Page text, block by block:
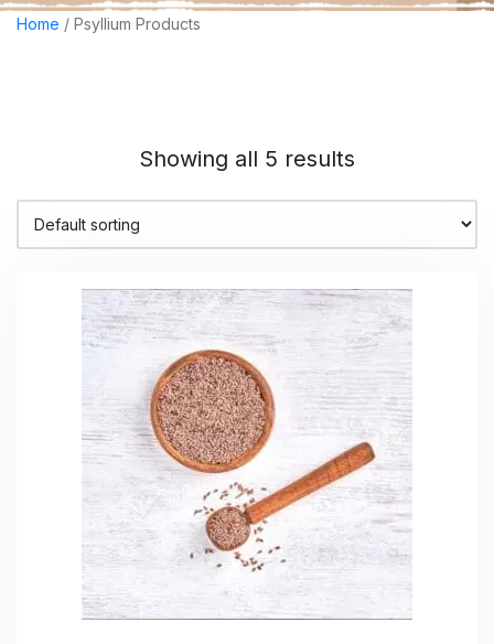
Home / Psyllium Products
Showing all 5 results